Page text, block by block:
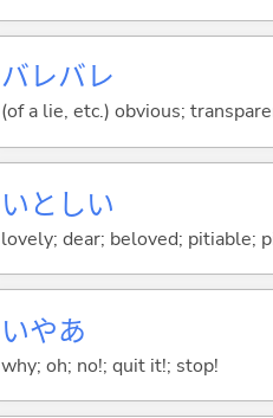
バレバレ
(of a lie, etc.) obvious;
いとしい
lovely; dear; beloved; pitiable;
いやあ
why; oh; no!; quit it!; stop!